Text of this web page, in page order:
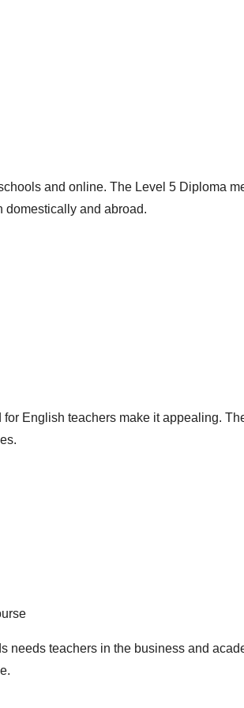
and online. The Level 5 Diploma
domestically and abroad.
English teachers make it appealing.
needs teachers in the business and